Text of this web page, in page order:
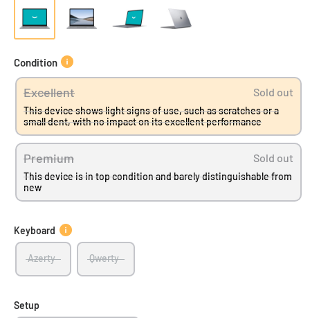
Condition
Excellent Sold out
This device shows light signs of use, such as scratches or a
small dent, with no impact on its excellent performance
Premium Sold out
This device is in top condition and barely distinguishable from
new
Keyboard
Azerty Qwerty
Setup